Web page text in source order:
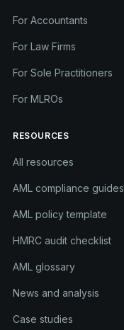
For Accountants
For Law Firms
For Sole Practitioners
For MLROs
RESOURCES
All resources
AML compliance guides
AML policy template
HMRC audit checklist
AML glossary
News and analysis
Case studies